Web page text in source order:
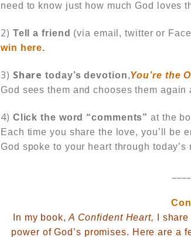
need to know just how much God loves
2) Tell a friend (via email, twitter or
win here.
3) Sharetoday’s devotion,You’re the
God sees them and chooses them again
4) Click the word “comments” at the
Each time you share the love, you’ll be
God spoke to your heart through today’s
In my book, A Confident Heart,
I
power of God’s promises. Here are a